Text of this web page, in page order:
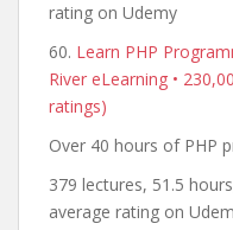
rating on Udemy
60. Learn PHP
River eLearning •
ratings)
Over 40 hours of PHP
379 lectures, 51.5
average rating on